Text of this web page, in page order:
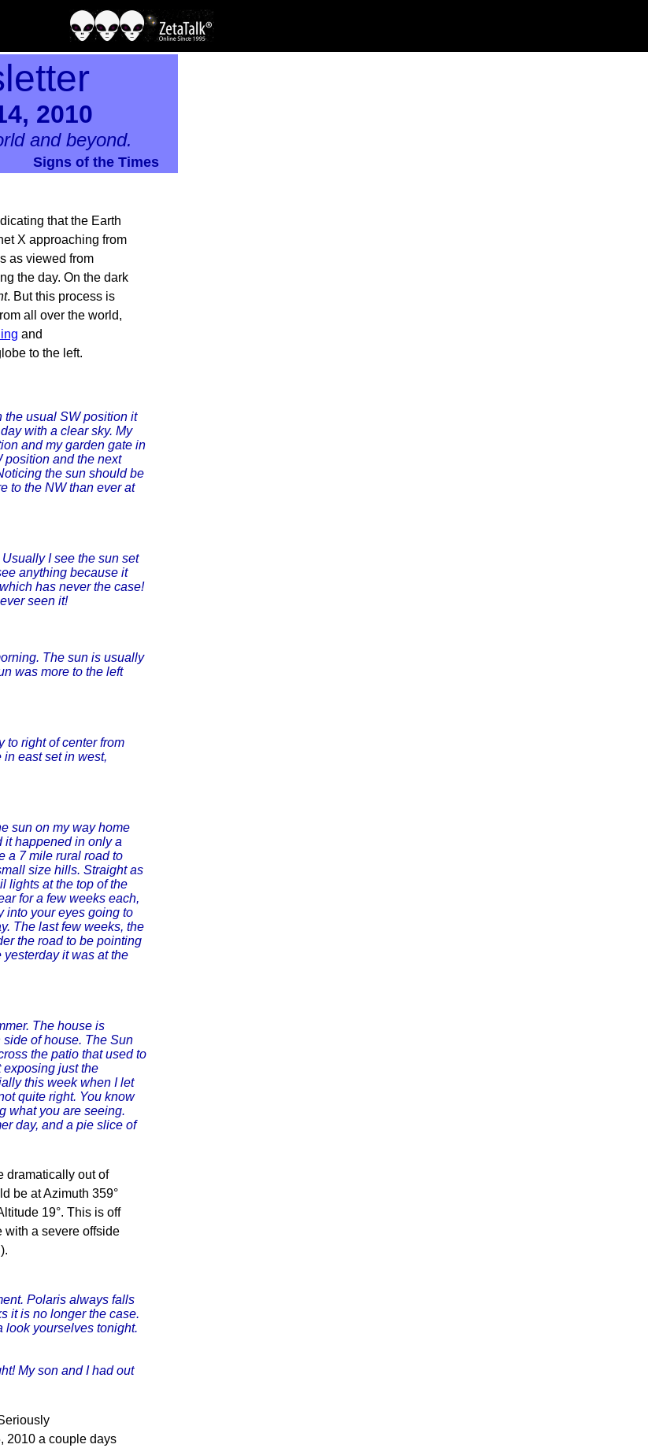
2010
and beyond.
Signs of the Times
that the Earth
X approaching from
as viewed from
the day. On the dark
. But this process is
all over the world,
and
to the left.
the usual SW position it
with a clear sky. My
and my garden gate in
position and the next
the sun should be
to the NW than ever at
I see the sun set
anything because it
has never the case!
seen it!
The sun is usually
was more to the left
to right of center from
east set in west,
sun on my way home
it happened in only a
a 7 mile rural road to
size hills. Straight as
lights at the top of the
for a few weeks each,
into your eyes going to
The last few weeks, the
the road to be pointing
it was at the
The house is
of house. The Sun
the patio that used to
exposing just the
this week when I let
quite right. You know
what you are seeing.
day, and a pie slice of
dramatically out of
be at Azimuth 359°
19°. This is off
with a severe offside
Polaris always falls
it is no longer the case.
look yourselves tonight.
My son and I had out
2010 a couple days